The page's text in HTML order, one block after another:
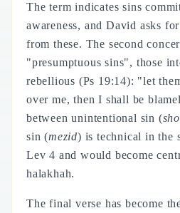
The term indicates sins
awareness, and David asks
from these. The second
"presumptuous sins", those
rebellious (Ps 19:14): "let
over me, then I shall be
between unintentional sin (
sin (mezid) is technical in the
Lev 4 and would become
halakhah.
The final verse has become